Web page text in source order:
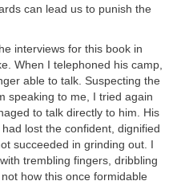
can lead us to punish the
interviews for this book in
When I telephoned his camp,
able to talk. Suspecting the
speaking to me, I tried again
to talk directly to him. His
lost the confident, dignified
succeeded in grinding out. I
trembling fingers, dribbling
how this once formidable